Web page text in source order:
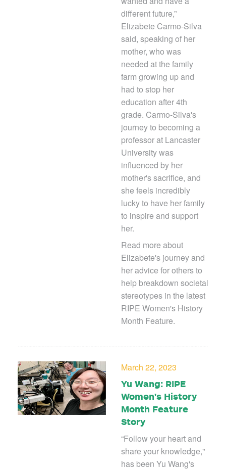
different future,”
Elizabete Carmo-Silva
said, speaking of her
mother, who was
needed at the family
farm growing up and
had to stop her
education after 4th
grade. Carmo-Silva's
journey to becoming a
professor at Lancaster
University was
influenced by her
mother's sacrifice, and
she feels incredibly
lucky to have her family
to inspire and support
her.
Read more about
Elizabete's journey and
her advice for others to
help breakdown societal
stereotypes in the latest
RIPE Women's History
Month Feature.
March 22, 2023
Yu Wang: RIPE
Women's History
Month Feature
Story
“Follow your heart and
share your knowledge,"
has been Yu Wang's